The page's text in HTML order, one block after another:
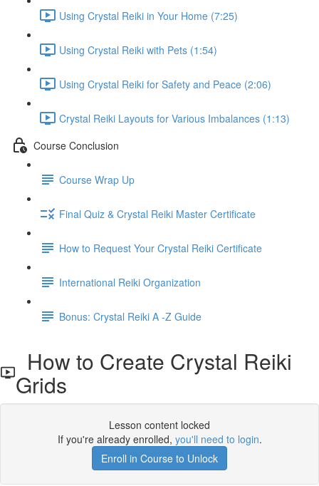
Using Crystal Reiki in Your Home (7:25)
Using Crystal Reiki with Pets (1:54)
Using Crystal Reiki for Safety and Peace (2:06)
Crystal Reiki Layouts for Various Imbalances (1:13)
Course Conclusion
Course Wrap Up
Final Quiz & Crystal Reiki Master Certificate
How to Request Your Crystal Reiki Certificate
International Reiki Organization
Bonus: Crystal Reiki A -Z Guide
How to Create Crystal Reiki
Grids
Lesson content locked
If you're already enrolled, you'll need to login.
Enroll in Course to Unlock